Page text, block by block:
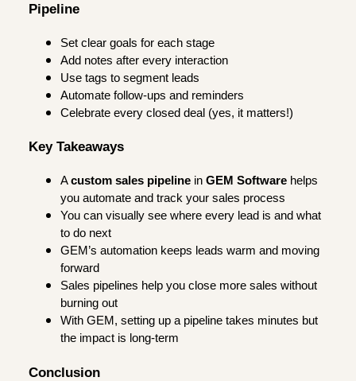
Pipeline
Set clear goals for each stage
Add notes after every interaction
Use tags to segment leads
Automate follow-ups and reminders
Celebrate every closed deal (yes, it matters!)
Key Takeaways
Acustom sales pipeline in GEM Software helps
you automate and track your sales process
You can visually see where every lead is and what
to do next
GEM’s automation keeps leads warm and moving
forward
Sales pipelines help you close more sales without
burning out
With GEM, setting up a pipeline takes minutes but
the impact is long-term
Conclusion